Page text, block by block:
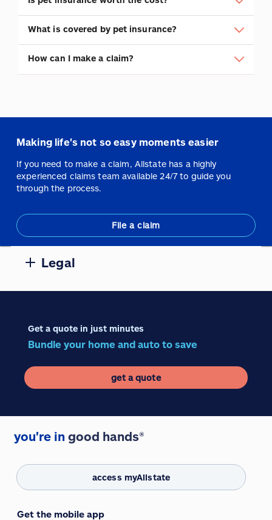
What is covered by pet insurance?
How can I make a claim?
Making life's not so easy moments easier
If you need to make a claim, Allstate has a highly
experienced claims team available 24/7 to guide you
through the process.
File a claim
Legal
Get a quote in just minutes
Bundle your home and auto to save
get a quote
you're in good hands®
access myAllstate
Get the mobile app